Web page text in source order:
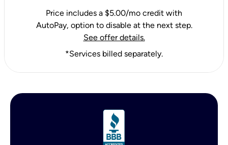
Price includes a $5.00/mo credit with
AutoPay, option to disable at the next step.
See offer details.
*Services billed separately.